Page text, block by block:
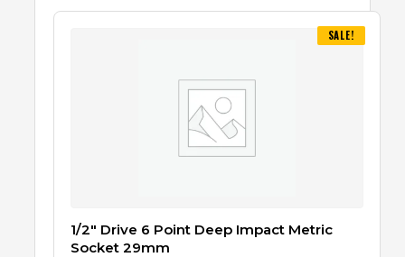
SALE!
1/2″ Drive 6 Point Deep Impact Metric
Socket 29mm